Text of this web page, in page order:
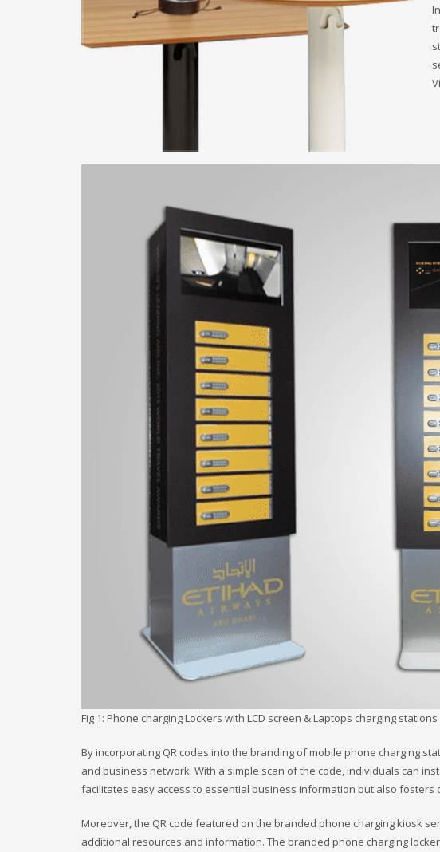
Fig 1: Phone charging Lockers with LCD screen & Laptops charging stations
By incorporating QR codes into the branding of mobile phone charging
and business network. With a simple scan of the code, individuals can
facilitates easy access to essential business information but also
Moreover, the QR code featured on the branded phone charging kiosk
additional resources and information. The branded phone charging